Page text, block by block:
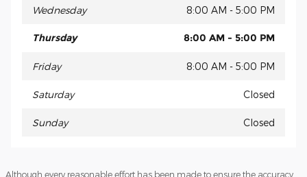
Wednesday 8:00 AM - 5:00 PM
Thursday 8:00 AM - 5:00 PM
Friday 8:00 AM - 5:00 PM
Saturday Closed
Sunday Closed
Although every reasonable effort has been made to ensure the accuracy